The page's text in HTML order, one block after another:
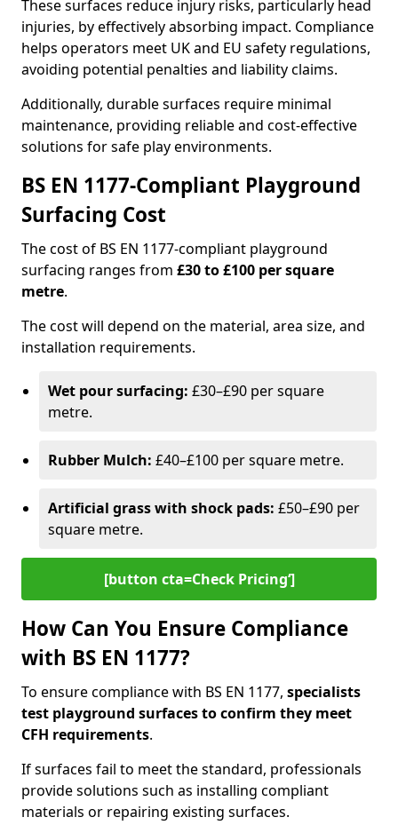
These surfaces reduce injury risks, particularly head
injuries, by effectively absorbing impact. Compliance
helps operators meet UK and EU safety regulations,
avoiding potential penalties and liability claims.
Additionally, durable surfaces require minimal
maintenance, providing reliable and cost-effective
solutions for safe play environments.
BS EN 1177-Compliant Playground
Surfacing Cost
The cost of BS EN 1177-compliant playground
surfacing ranges from £30 to £100 per square
metre.
The cost will depend on the material, area size, and
installation requirements.
Wet pour surfacing: £30–£90 per square
metre.
Rubber Mulch: £40–£100 per square metre.
Artificial grass with shock pads: £50–£90 per
square metre.
[button cta=Check Pricing‘]
How Can You Ensure Compliance
with BS EN 1177?
To ensure compliance with BS EN 1177, specialists
test playground surfaces to confirm they meet
CFH requirements.
If surfaces fail to meet the standard, professionals
provide solutions such as installing compliant
materials or repairing existing surfaces.